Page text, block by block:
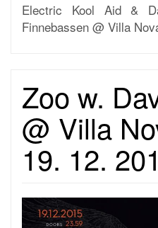
Electric Kool Aid &
Finnebassen @ Villa
Zoo w.
@ Villa
19. 12.